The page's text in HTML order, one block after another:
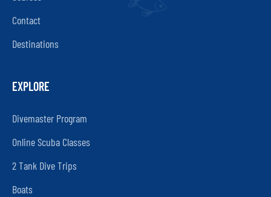
Contact
Destinations
EXPLORE
Divemaster Program
Online Scuba Classes
2 Tank Dive Trips
Boats